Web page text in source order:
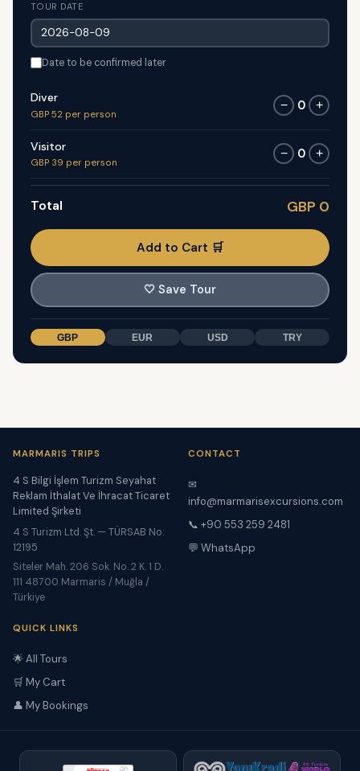
TOUR DATE
Date to be confirmed later
Diver
GBP 52 per person
− 0 +
Visitor
GBP 39 per person
− 0 +
Total GBP 0
Add to Cart 🛒
🤍 Save Tour
GBP EUR USD TRY
MARMARIS TRIPS
4 S Bilgi İşlem Turizm Seyahat
Reklam İthalat Ve İhracat Ticaret
Limited Şirketi
4 S Turizm Ltd. Şt. — TÜRSAB No:
12195
Siteler Mah. 206 Sok. No. 2 K. 1 D.
111 48700 Marmaris / Muğla /
Türkiye
CONTACT
✉
info@marmarisexcursions.com
📞 +90 553 259 2481
💬 WhatsApp
QUICK LINKS
🌟 All Tours
🛒 My Cart
👤 My Bookings